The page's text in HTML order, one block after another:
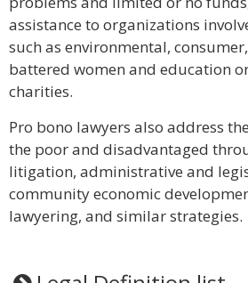
assistance to organizations
such as environmental,
battered women and education
charities.
Pro bono lawyers also address
the poor and disadvantaged
litigation, administrative and
community economic
lawyering, and similar strategies.